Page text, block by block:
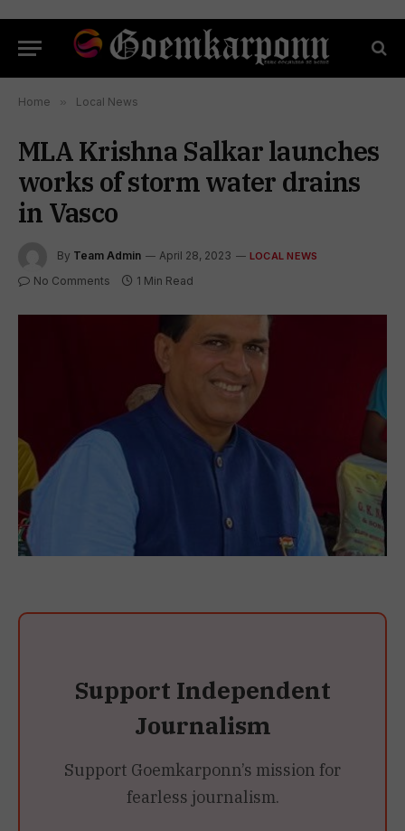
Home » Local News
MLA Krishna Salkar launches
works of storm water drains
in Vasco
By Team Admin April 28, 2023 LOCAL NEWS
No Comments 1 Min Read
Support Independent
Journalism
Support Goemkarponn’s mission for
fearless journalism.